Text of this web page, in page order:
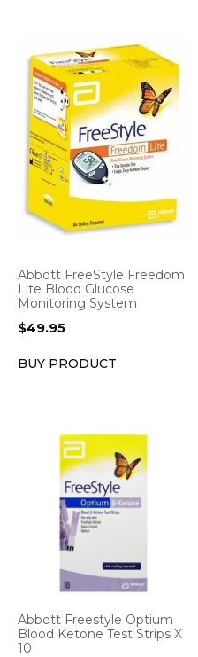
Abbott FreeStyle Freedom
Lite Blood Glucose
Monitoring System
$49.95
BUY PRODUCT
Abbott Freestyle Optium
Blood Ketone Test Strips X
10